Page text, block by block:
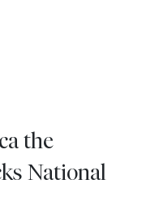
the
National